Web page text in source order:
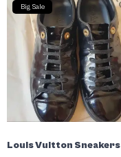
Big Sale
Louis Vuitton Sneakers